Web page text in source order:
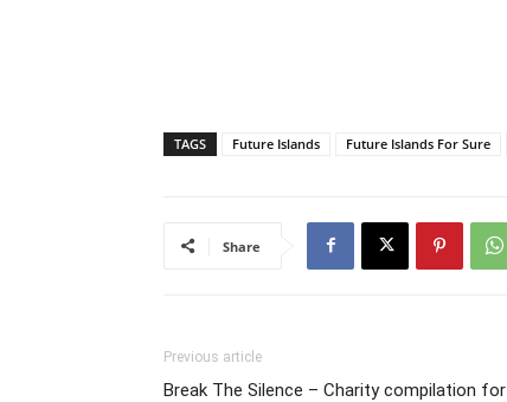
TAGS Future Islands Future Islands For Sure
Share
Previous article
Break The Silence – Charity compilation for